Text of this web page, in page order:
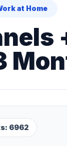
at Home
6962